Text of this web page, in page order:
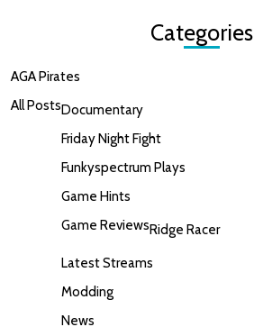
Categories
AGA Pirates
All PostsDocumentary
Friday Night Fight
Funkyspectrum Plays
Game Hints
Game ReviewsRidge Racer
Latest Streams
Modding
News